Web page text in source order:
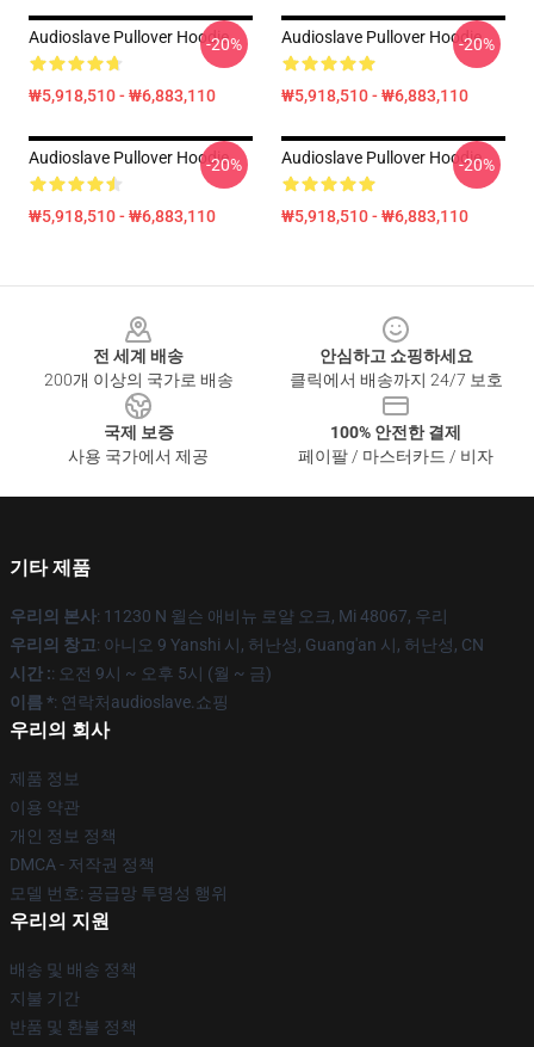
Audioslave Pullover Hoodie
₩5,918,510 - ₩6,883,110
-20% Audioslave Pullover Hoodie
₩5,918,510 - ₩6,883,110
-20%
Audioslave Pullover Hoodie
₩5,918,510 - ₩6,883,110
-20% Audioslave Pullover Hoodie
₩5,918,510 - ₩6,883,110
-20%
전 세계 배송
200개 이상의 국가로 배송
안심하고 쇼핑하세요
클릭에서 배송까지 24/7 보호
국제 보증
사용 국가에서 제공
100% 안전한 결제
페이팔 / 마스터카드 / 비자
기타 제품
우리의 본사: 11230 N 윌슨 애비뉴 로얄 오크, Mi 48067, 우리
우리의 창고: 아니오 9 Yanshi 시, 허난성, Guang'an 시, 허난성, CN
시간 :: 오전 9시 ~ 오후 5시 (월 ~ 금)
이름 *: 연락처audioslave.쇼핑
우리의 회사
제품 정보
이용 약관
개인 정보 정책
DMCA - 저작권 정책
모델 번호: 공급망 투명성 행위
우리의 지원
배송 및 배송 정책
지불 기간
반품 및 환불 정책